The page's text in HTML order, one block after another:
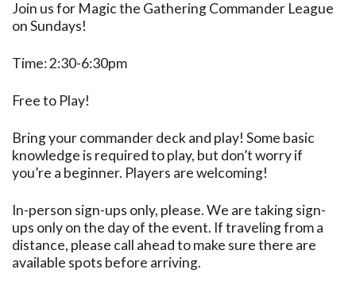
Join us for Magic the Gathering Commander League
on Sundays!
Time: 2:30-6:30pm
Free to Play!
Bring your commander deck and play! Some basic
knowledge is required to play, but don’t worry if
you’re a beginner. Players are welcoming!
In-person sign-ups only, please. We are taking sign-
ups only on the day of the event. If traveling from a
distance, please call ahead to make sure there are
available spots before arriving.